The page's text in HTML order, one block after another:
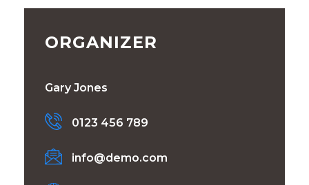
ORGANIZER
Gary Jones
0123 456 789
info@demo.com